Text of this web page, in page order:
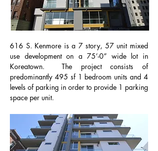
616 S. Kenmore is a 7 story, 57 unit mixed
use development on a 75’-0” wide lot in
Koreatown. The project consists of
predominantly 495 sf 1 bedroom units and 4
levels of parking in order to provide 1 parking
space per unit.